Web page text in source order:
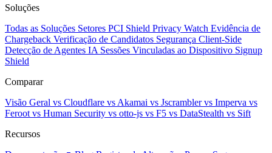
Soluções
Todas as Soluções Setores PCI Shield Privacy Watch Evidência de
Chargeback Verificação de Candidatos Segurança Client-Side
Detecção de Agentes IA Sessões Vinculadas ao Dispositivo Signup
Shield
Comparar
Visão Geral vs Cloudflare vs Akamai vs Jscramblervs Imperva vs
Feroot vs Human Security vs otto-js vs F5 vs DataStealth vs Sift
Recursos